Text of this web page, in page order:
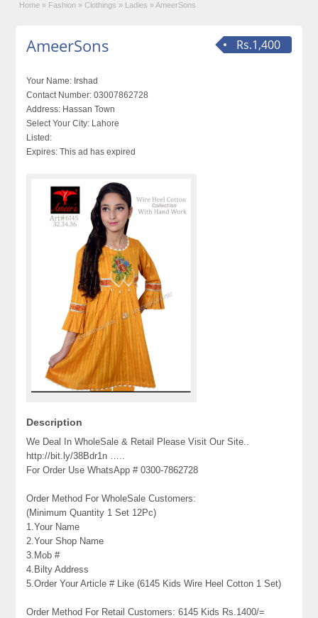
Home » Fashion » Clothings » Ladies » AmeerSons
Rs.1,400
AmeerSons
Your Name: Irshad
Contact Number: 03007862728
Address: Hassan Town
Select Your City: Lahore
Listed:
Expires: This ad has expired
Description
We Deal In WholeSale & Retail Please Visit Our Site..
http://bit.ly/38Bdr1n …..
For Order Use WhatsApp # 0300-7862728
Order Method For WholeSale Customers:
(Minimum Quantity 1 Set 12Pc)
1.Your Name
2.Your Shop Name
3.Mob #
4.Bilty Address
5.Order Your Article # Like (6145 Kids Wire Heel Cotton 1 Set)
Order Method For Retail Customers: 6145 Kids Rs.1400/=